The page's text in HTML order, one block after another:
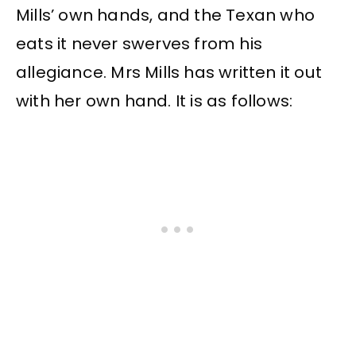
Mills’ own hands, and the Texan who
eats it never swerves from his
allegiance. Mrs Mills has written it out
with her own hand. It is as follows: